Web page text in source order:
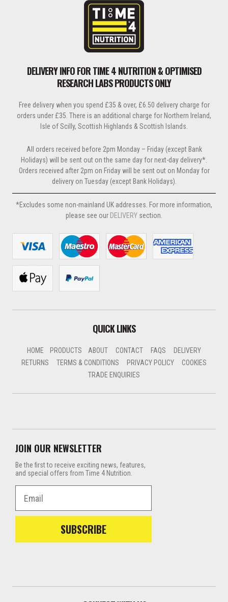
DELIVERY INFO FOR TIME 4 NUTRITION & OPTIMISED
RESEARCH LABS PRODUCTS ONLY
Free delivery when you spend £35 & over, £6.50 delivery charge for
orders under £35. There is an additional charge for Northern Ireland,
Isle of Scilly, Scottish Highlands & Scottish Islands.
All orders received before 2pm Monday – Friday (except Bank
Holidays) will be sent out on the same day for next-day delivery*.
Orders received after 2pm on Friday will be sent out on Monday for
delivery on Tuesday (except Bank Holidays).
*Excludes some non-mainland UK addresses. For more information,
please see our DELIVERY section.
QUICK LINKS
HOME PRODUCTS ABOUT CONTACT FAQS
DELIVERY
RETURNS
TERMS & CONDITIONS PRIVACY POLICY
COOKIES
TRADE ENQUIRIES
JOIN OUR NEWSLETTER
Be the first to receive exciting news, features,
and special offers from Time 4 Nutrition.
SUBSCRIBE